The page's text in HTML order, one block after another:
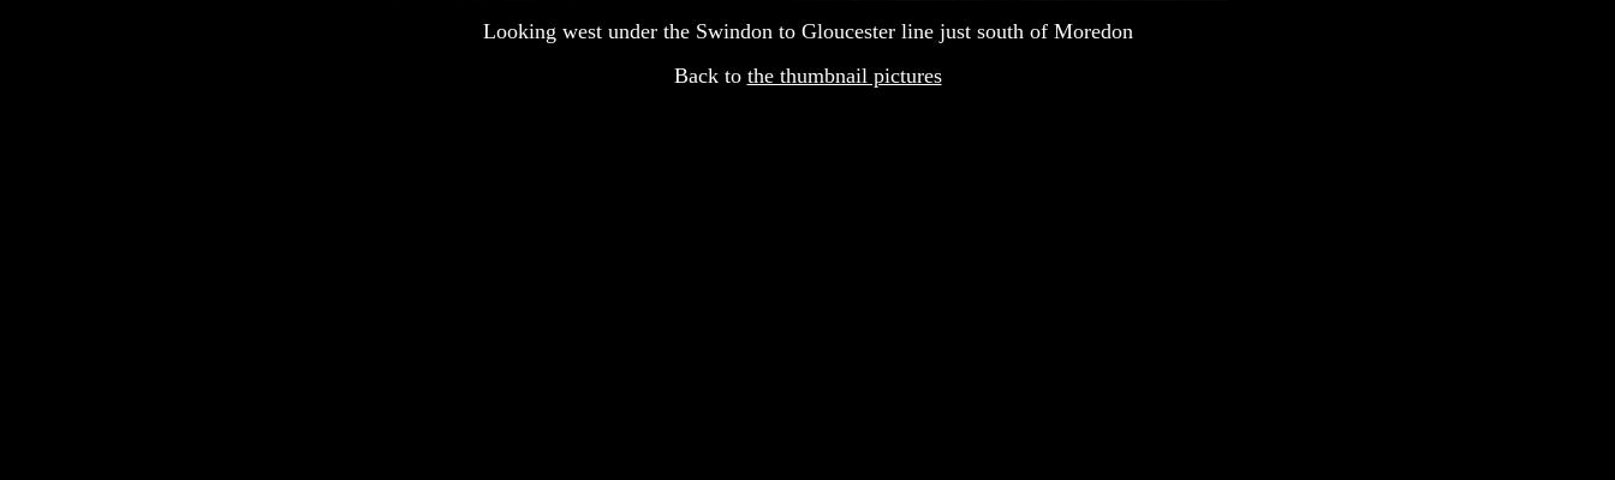
Looking west under the Swindon to Gloucester line just south of Moredon
Back to the thumbnail pictures